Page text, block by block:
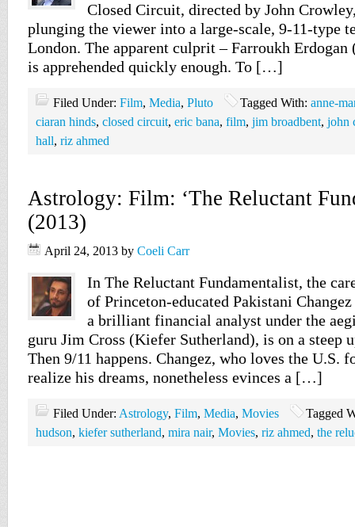
Closed Circuit, directed by John
plunging the viewer into a large-scale, 9-11-type
London. The apparent culprit – Farroukh
is apprehended quickly enough. To […]
Filed Under: Film, Media, Pluto Tagged With: anne-
ciaran hinds, closed circuit, eric bana, film, jim broadbent, john
hall, riz ahmed
Astrology: Film: ‘The Reluctant
(2013)
April 24, 2013 by Coeli Carr
In The Reluctant Fundamentalist, the
of Princeton-educated Pakistani
a brilliant financial analyst under the
guru Jim Cross (Kiefer Sutherland), is on a steep
Then 9/11 happens. Changez, who loves the U.S.
realize his dreams, nonetheless evinces a […]
Filed Under: Astrology, Film, Media, Movies
Tagged
hudson, kiefer sutherland, mira nair, Movies, riz ahmed, the